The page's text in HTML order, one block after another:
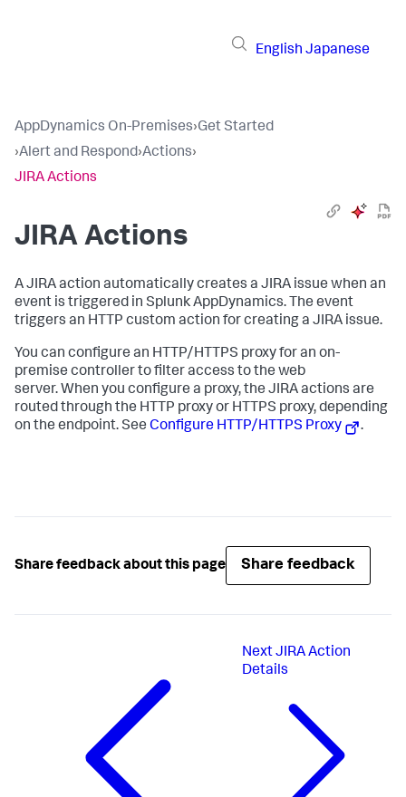
English Japanese
AppDynamics On-Premises›Get Started
›Alert and Respond›Actions›
JIRA Actions
JIRA Actions
A JIRA action automatically creates a JIRA issue when an
event is triggered in Splunk AppDynamics. The event
triggers an HTTP custom action for creating a JIRA issue.
You can configure an HTTP/HTTPS proxy for an on-
premise controller to filter access to the web
server. When you configure a proxy, the JIRA actions are
routed through the HTTP proxy or HTTPS proxy, depending
on the endpoint. See Configure HTTP/HTTPS Proxy .
Share feedback about this page Share feedback
Next JIRA Action
Details